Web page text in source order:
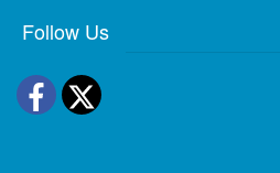
Follow Us
Facebook
Twitter